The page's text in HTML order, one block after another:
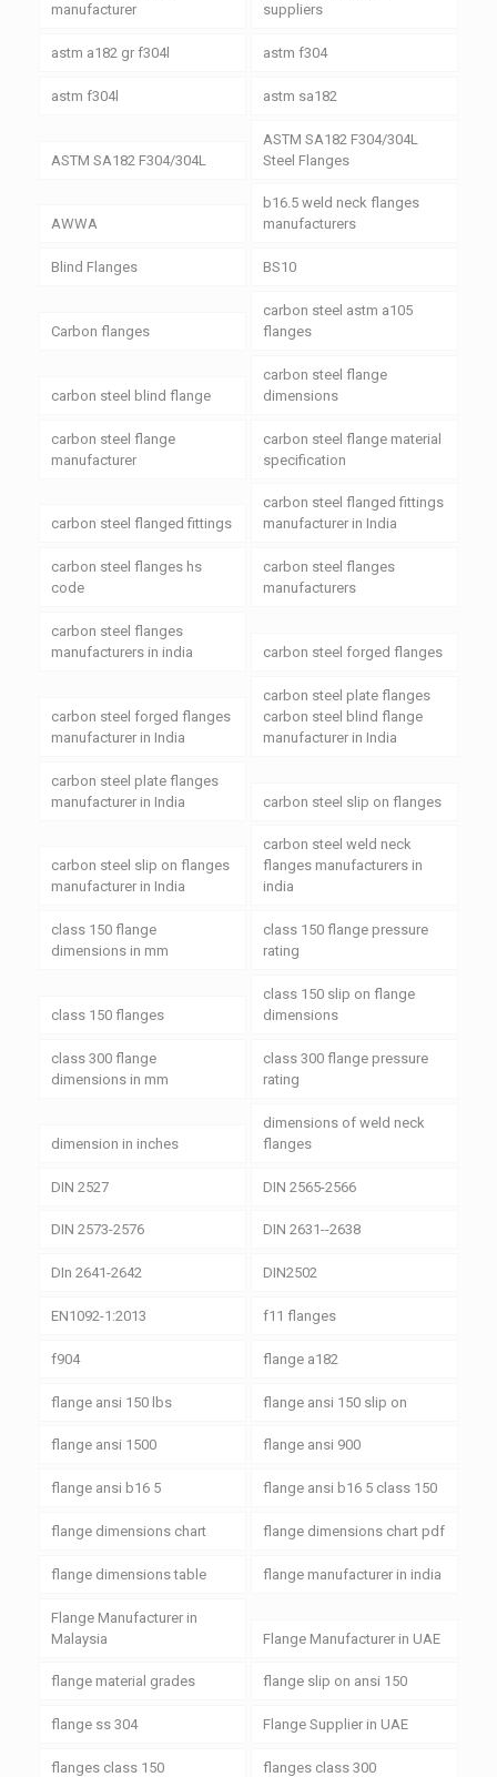
manufacturer
suppliers
astm a182 gr f304l astm f304
astm f304l astm sa182
ASTM SA182 F304/304L
ASTM SA182 F304/304L
Steel Flanges
AWWA
b16.5 weld neck flanges
manufacturers
Blind Flanges BS10
Carbon flanges
carbon steel astm a105
flanges
carbon steel blind flange
carbon steel flange
dimensions
carbon steel flange
manufacturer
carbon steel flange material
specification
carbon steel flanged fittings
carbon steel flanged fittings
manufacturer in India
carbon steel flanges hs
code
carbon steel flanges
manufacturers
carbon steel flanges
manufacturers in india
carbon steel forged flanges
carbon steel forged flanges
manufacturer in India
carbon steel plate flanges
carbon steel blind flange
manufacturer in India
carbon steel plate flanges
manufacturer in India
carbon steel slip on flanges
carbon steel slip on flanges
manufacturer in India
carbon steel weld neck
flanges manufacturers in
india
class 150 flange
dimensions in mm
class 150 flange pressure
rating
class 150 flanges
class 150 slip on flange
dimensions
class 300 flange
dimensions in mm
class 300 flange pressure
rating
dimension in inches
dimensions of weld neck
flanges
DIN 2527 DIN 2565-2566
DIN 2573-2576 DIN 2631--2638
DIn 2641-2642 DIN2502
EN1092-1:2013 f11 flanges
f904 flange a182
flange ansi 150 lbs flange ansi 150 slip on
flange ansi 1500 flange ansi 900
flange ansi b16 5 flange ansi b16 5 class 150
flange dimensions chart flange dimensions chart pdf
flange dimensions table flange manufacturer in india
Flange Manufacturer in
Malaysia
Flange Manufacturer in UAE
flange material grades flange slip on ansi 150
flange ss 304 Flange Supplier in UAE
flanges class 150 flanges class 300